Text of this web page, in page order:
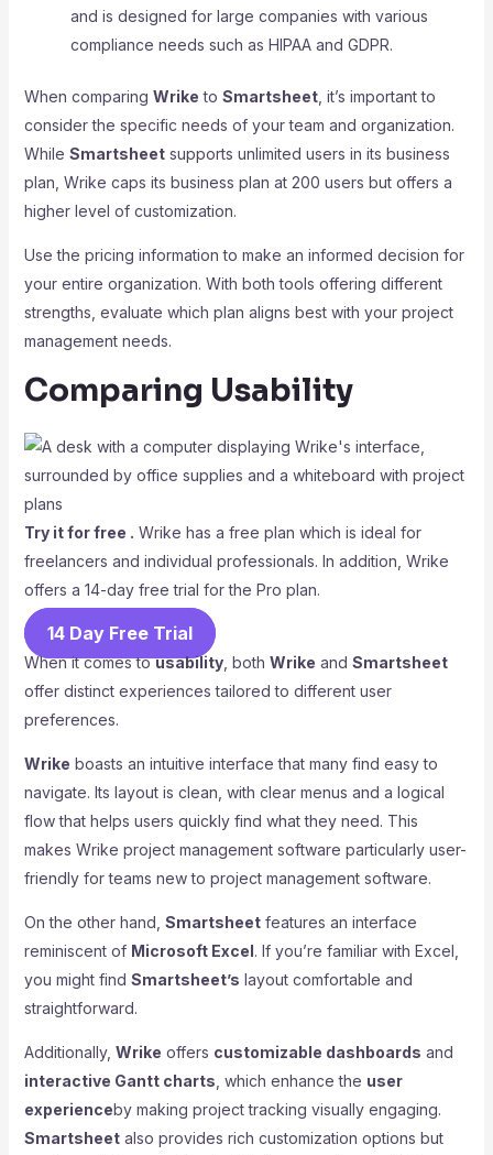
and is designed for large companies with various
compliance needs such as HIPAA and GDPR.
When comparing Wrike to Smartsheet, it’s important to
consider the specific needs of your team and organization.
While Smartsheetsupports unlimited users in its business
plan, Wrike caps its business plan at 200 users but offers a
higher level of customization.
Use the pricing information to make an informed decision for
your entire organization. With both tools offering different
strengths, evaluate which plan aligns best with your project
management needs.
Comparing Usability
Try it for free . Wrike has a free plan which is ideal for
freelancers and individual professionals. In addition, Wrike
offers a 14-day free trial for the Pro plan.
14 Day Free Trial
When it comes tousability, both Wrike and Smartsheet
offer distinct experiences tailored to different user
preferences.
Wrike boasts an intuitive interface that many find easy to
navigate. Its layout is clean, with clear menus and a logical
flow that helps users quickly find what they need. This
makes Wrike project management software particularly user-
friendly for teams new to project management software.
On the other hand, Smartsheetfeatures an interface
reminiscent of Microsoft Excel. If you’re familiar with Excel,
you might find Smartsheet’s layout comfortable and
straightforward.
Additionally, Wrike offers customizable dashboards and
interactive Gantt charts , which enhance the user
experienceby making project tracking visually engaging.
Smartsheetalso provides rich customization options but